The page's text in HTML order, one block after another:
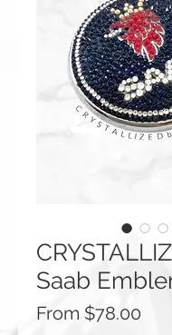
Saab
From $78.00